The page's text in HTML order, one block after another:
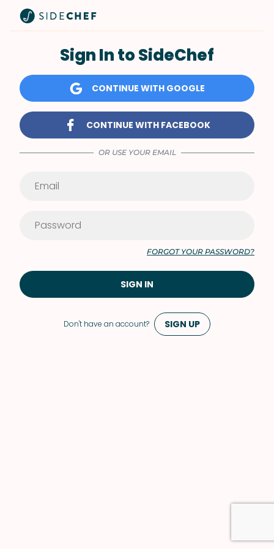
Don't have an account? SIGN UP
Sign In to SideChef
CONTINUE WITH GOOGLE
CONTINUE WITH FACEBOOK
OR USE YOUR EMAIL
FORGOT YOUR PASSWORD?
SIGN IN